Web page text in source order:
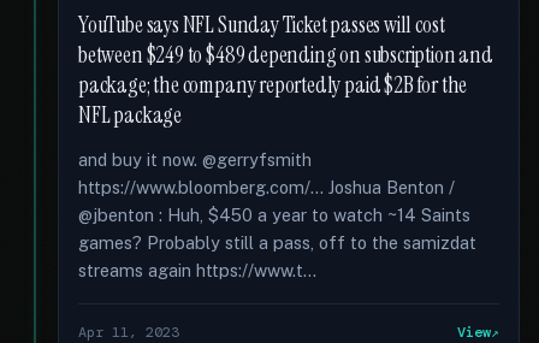
YouTube says NFL Sunday Ticket passes will cost
between $249 to $489 depending on subscription and
package; the company reportedly paid $2B for the
NFL package
and buy it now. @gerryfsmith
https://www.bloomberg.com/... Joshua Benton /
@jbenton : Huh, $450 a year to watch ~14 Saints
games? Probably still a pass, off to the samizdat
streams again https://www.t...
Apr 11, 2023 View